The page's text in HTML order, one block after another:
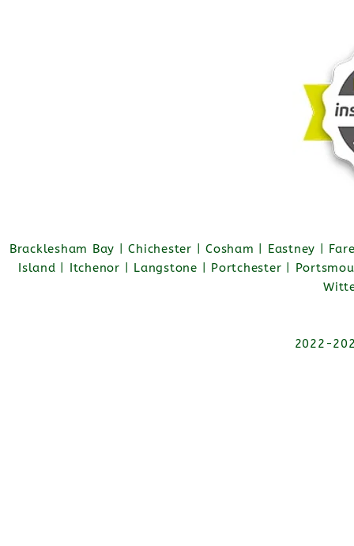
Bracklesham Bay | Chichester | Cosham | Eastney |
Island | Itchenor | Langstone | Portchester |
2022-